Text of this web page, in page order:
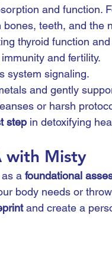
and function.
teeth, and the
thyroid function
and fertility.
system signaling.
and gently
or harsh
step in detoxifying
with Misty
a foundational
body needs or
and create a